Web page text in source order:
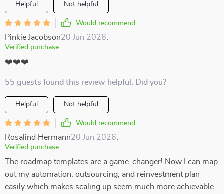
Helpful Not helpful
Would recommend
Pinkie Jacobson20 Jun 2026
Verified purchase
❤️❤️❤️
55 guests found this review helpful. Did you?
Helpful Not helpful
Would recommend
Rosalind Hermann20 Jun 2026
Verified purchase
The roadmap templates are a game-changer! Now I can map
out my automation, outsourcing, and reinvestment plan
easily which makes scaling up seem much more achievable.